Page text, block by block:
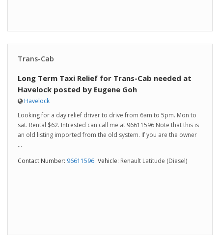
Trans-Cab
Long Term Taxi Relief for Trans-Cab needed at
Havelock posted by Eugene Goh
Havelock
Looking for a day relief driver to drive from 6am to 5pm. Mon to
sat. Rental $62. Intrested can call me at 96611596 Note that this is
an old listing imported from the old system. If you are the owner
...
Contact Number: 96611596 Vehicle: Renault Latitude (Diesel)